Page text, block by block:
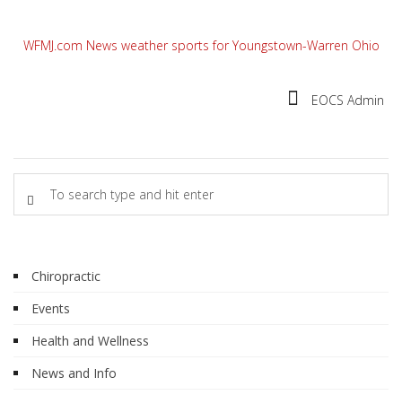
WFMJ.com News weather sports for Youngstown-Warren Ohio
EOCS Admin
Chiropractic
Events
Health and Wellness
News and Info